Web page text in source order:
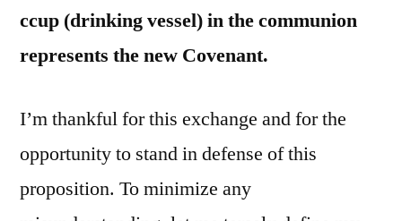
ccup (drinking vessel) in the communion
represents the new Covenant.
I’m thankful for this exchange and for the
opportunity to stand in defense of this
proposition. To minimize any